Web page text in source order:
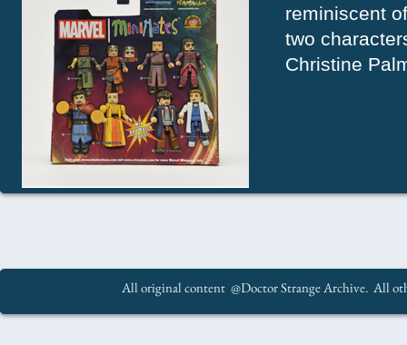
reminiscent
two
Christine
All original content @Doctor Strange Archive. All